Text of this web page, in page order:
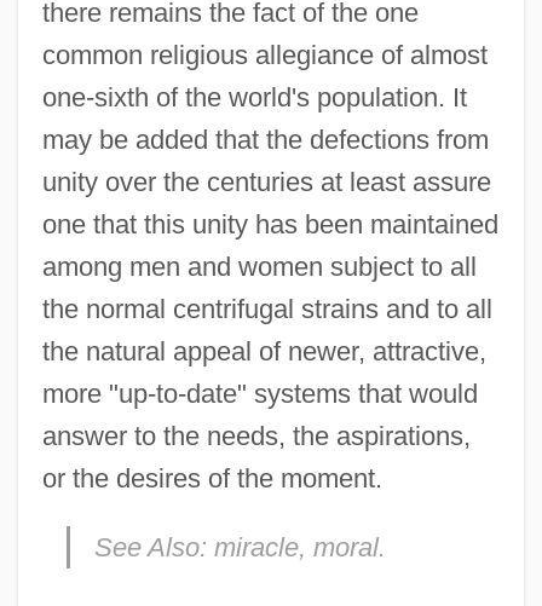
there remains the fact of the one
common religious allegiance of almost
one-sixth of the world's population. It
may be added that the defections from
unity over the centuries at least assure
one that this unity has been maintained
among men and women subject to all
the normal centrifugal strains and to all
the natural appeal of newer, attractive,
more "up-to-date" systems that would
answer to the needs, the aspirations,
or the desires of the moment.
See Also: miracle, moral.